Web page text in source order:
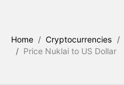
Home / Cryptocurrencies /
/ Price Nuklai to US Dollar